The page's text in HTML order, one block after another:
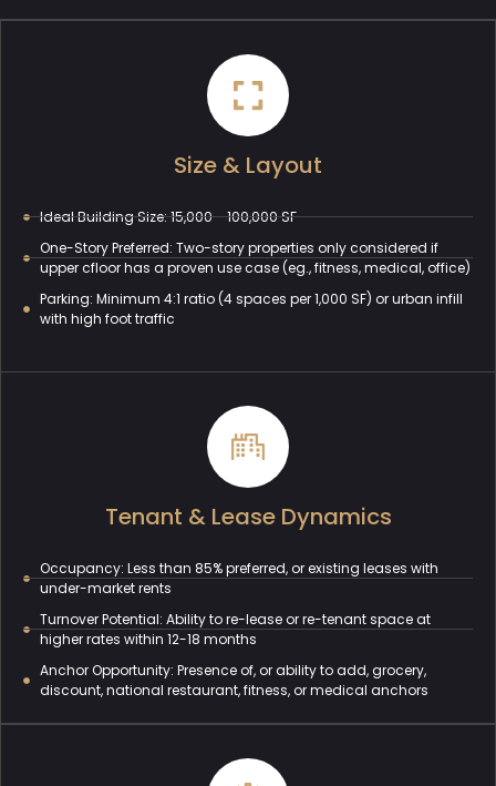
Size & Layout
Ideal Building Size: 15,000 - 100,000 SF
One-Story Preferred: Two-story properties only considered if
upper cfloor has a proven use case (eg., fitness, medical, office)
Parking: Minimum 4:1 ratio (4 spaces per 1,000 SF) or urban infill
with high foot traffic
Tenant & Lease Dynamics
Occupancy: Less than 85% preferred, or existing leases with
under-market rents
Turnover Potential: Ability to re-lease or re-tenant space at
higher rates within 12-18 months
Anchor Opportunity: Presence of, or ability to add, grocery,
discount, national restaurant, fitness, or medical anchors